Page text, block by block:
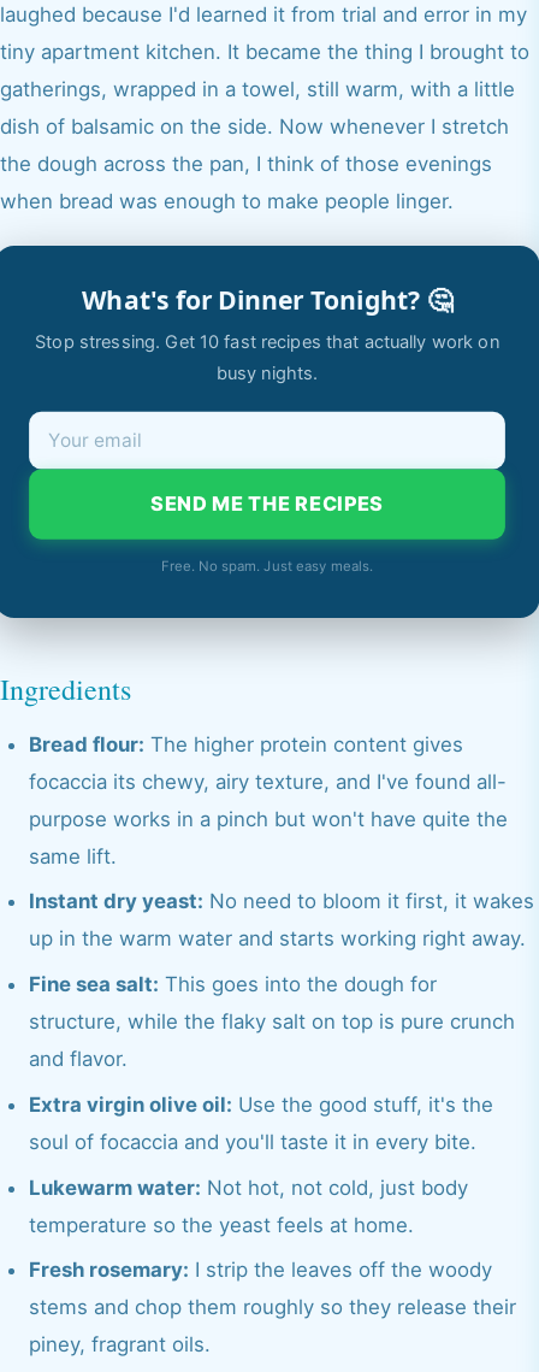
laughed because I'd learned it from trial and error in my
tiny apartment kitchen. It became the thing I brought to
gatherings, wrapped in a towel, still warm, with a little
dish of balsamic on the side. Now whenever I stretch
the dough across the pan, I think of those evenings
when bread was enough to make people linger.
What's for Dinner Tonight? 🤔
Stop stressing. Get 10 fast recipes that actually work on
busy nights.
SEND ME THE RECIPES
Free. No spam. Just easy meals.
Ingredients
Bread flour: The higher protein content gives
focaccia its chewy, airy texture, and I've found all-
purpose works in a pinch but won't have quite the
same lift.
Instant dry yeast: No need to bloom it first, it wakes
up in the warm water and starts working right away.
Fine sea salt: This goes into the dough for
structure, while the flaky salt on top is pure crunch
and flavor.
Extra virgin olive oil: Use the good stuff, it's the
soul of focaccia and you'll taste it in every bite.
Lukewarm water: Not hot, not cold, just body
temperature so the yeast feels at home.
Fresh rosemary: I strip the leaves off the woody
stems and chop them roughly so they release their
piney, fragrant oils.